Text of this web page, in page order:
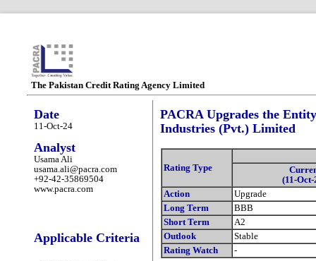
The Pakistan Credit Rating Agency Limited
Date
11-Oct-24
Analyst
Usama Ali
usama.ali@pacra.com
+92-42-35869504
www.pacra.com
Applicable Criteria
PACRA Upgrades the
Industries (Pvt.) Limited
Rating Type
(11-Oct-
Action
Upgrade
Long Term
BBB
Short Term
A2
Outlook
Stable
Rating Watch
-